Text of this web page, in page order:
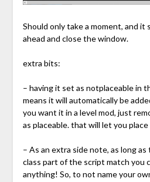
Should only take a moment, and it
ahead and close the window.
extra bits:
– having it set as notplaceable in
means it will automatically be
you want it in a level mod, just
as placeable. that will let you
– As an extra side note, as long
class part of the script match you
anything! So, to not name your